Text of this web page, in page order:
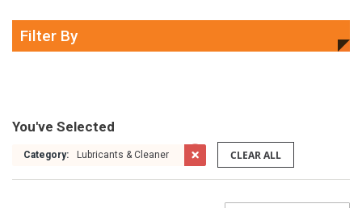
You've Selected
Category: Lubricants & Cleaner CLEAR ALL
Filter By